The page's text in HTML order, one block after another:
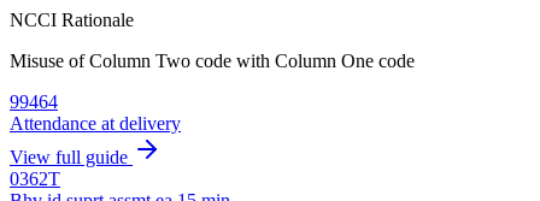
NCCI Rationale
Misuse of Column Two code with Column One code
99464
Attendance at delivery
View full guide
0362T